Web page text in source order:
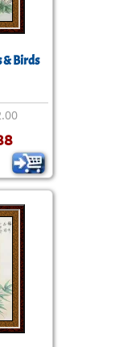
& Birds